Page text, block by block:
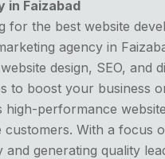
in Faizabad
for the best website
agency in
design, SEO, and
to boost your business
high-performance
customers. With a focus
and generating quality